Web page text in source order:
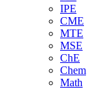
IPE
CME
MTE
MSE
ChE
Chem
Math